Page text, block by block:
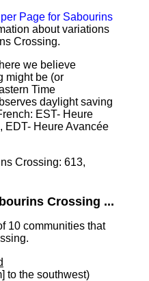
Page for Sabourins
about variations
Crossing.
we believe
might be (or
Time
daylight saving
EST- Heure
EDT- Heure Avancée
Crossing: 613,
Crossing ...
10 communities that
to the southwest)